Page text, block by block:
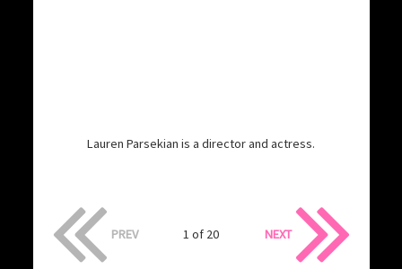
Lauren Parsekian is a director and actress.
PREV 1 of 20 NEXT